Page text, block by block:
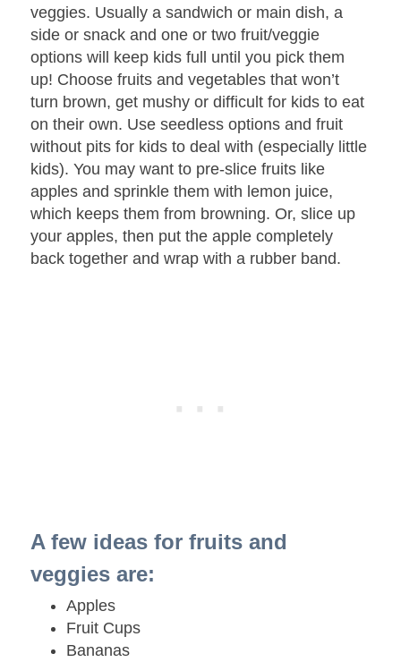
veggies. Usually a sandwich or main dish, a
side or snack and one or two fruit/veggie
options will keep kids full until you pick them
up! Choose fruits and vegetables that won’t
turn brown, get mushy or difficult for kids to eat
on their own. Use seedless options and fruit
without pits for kids to deal with (especially little
kids). You may want to pre-slice fruits like
apples and sprinkle them with lemon juice,
which keeps them from browning. Or, slice up
your apples, then put the apple completely
back together and wrap with a rubber band.
A few ideas for fruits and
veggies are:
Apples
Fruit Cups
Bananas